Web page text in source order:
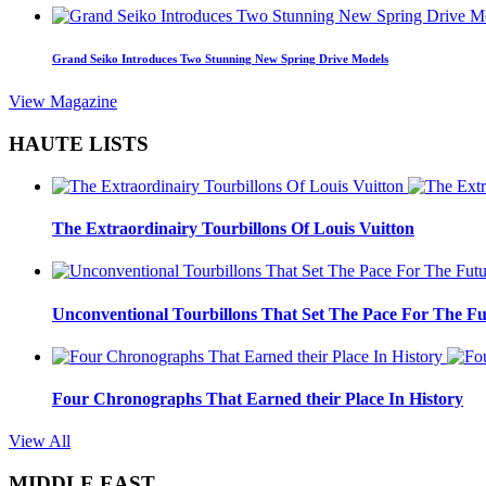
Grand Seiko Introduces Two Stunning New Spring Drive Models
View Magazine
HAUTE LISTS
The Extraordinairy Tourbillons Of Louis Vuitton
Unconventional Tourbillons That Set The Pace For The
Four Chronographs That Earned their Place In History
View All